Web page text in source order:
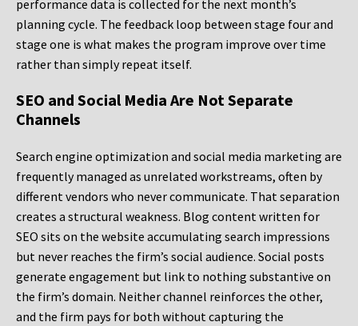
performance data is collected for the next month’s
planning cycle. The feedback loop between stage four and
stage one is what makes the program improve over time
rather than simply repeat itself.
SEO and Social Media Are Not Separate
Channels
Search engine optimization and social media marketing are
frequently managed as unrelated workstreams, often by
different vendors who never communicate. That separation
creates a structural weakness. Blog content written for
SEO sits on the website accumulating search impressions
but never reaches the firm’s social audience. Social posts
generate engagement but link to nothing substantive on
the firm’s domain. Neither channel reinforces the other,
and the firm pays for both without capturing the